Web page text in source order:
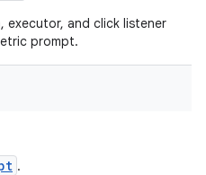
and click listener
prompt.
.